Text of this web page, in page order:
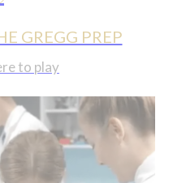
GREGG PREP
to play